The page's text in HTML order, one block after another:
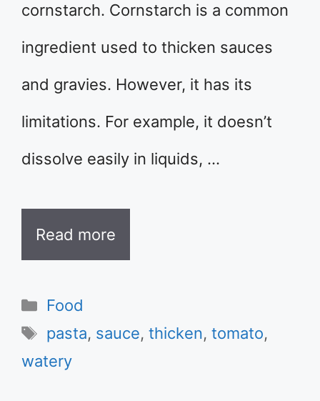
cornstarch. Cornstarch is a common
ingredient used to thicken sauces
and gravies. However, it has its
limitations. For example, it doesn’t
dissolve easily in liquids, …
Read more
Categories
Food
Tags
pasta, sauce,thicken,tomato,
watery